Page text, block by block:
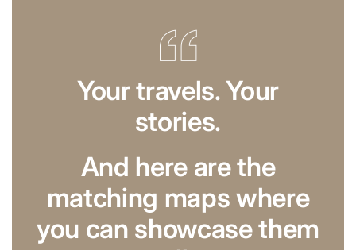
Your travels. Your
stories.
And here are the
matching maps where
you can showcase them